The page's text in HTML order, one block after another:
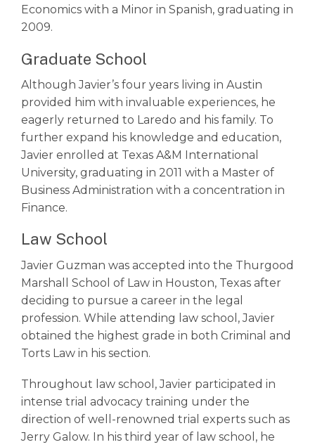
Economics with a Minor in Spanish, graduating in
2009.
Graduate School
Although Javier’s four years living in Austin
provided him with invaluable experiences, he
eagerly returned to Laredo and his family. To
further expand his knowledge and education,
Javier enrolled at Texas A&M International
University, graduating in 2011 with a Master of
Business Administration with a concentration in
Finance.
Law School
Javier Guzman was accepted into the Thurgood
Marshall School of Law in Houston, Texas after
deciding to pursue a career in the legal
profession. While attending law school, Javier
obtained the highest grade in both Criminal and
Torts Law in his section.
Throughout law school, Javier participated in
intense trial advocacy training under the
direction of well-renowned trial experts such as
Jerry Galow. In his third year of law school, he